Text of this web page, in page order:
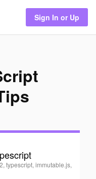
Sign In or Up
typescript, immutable.js,